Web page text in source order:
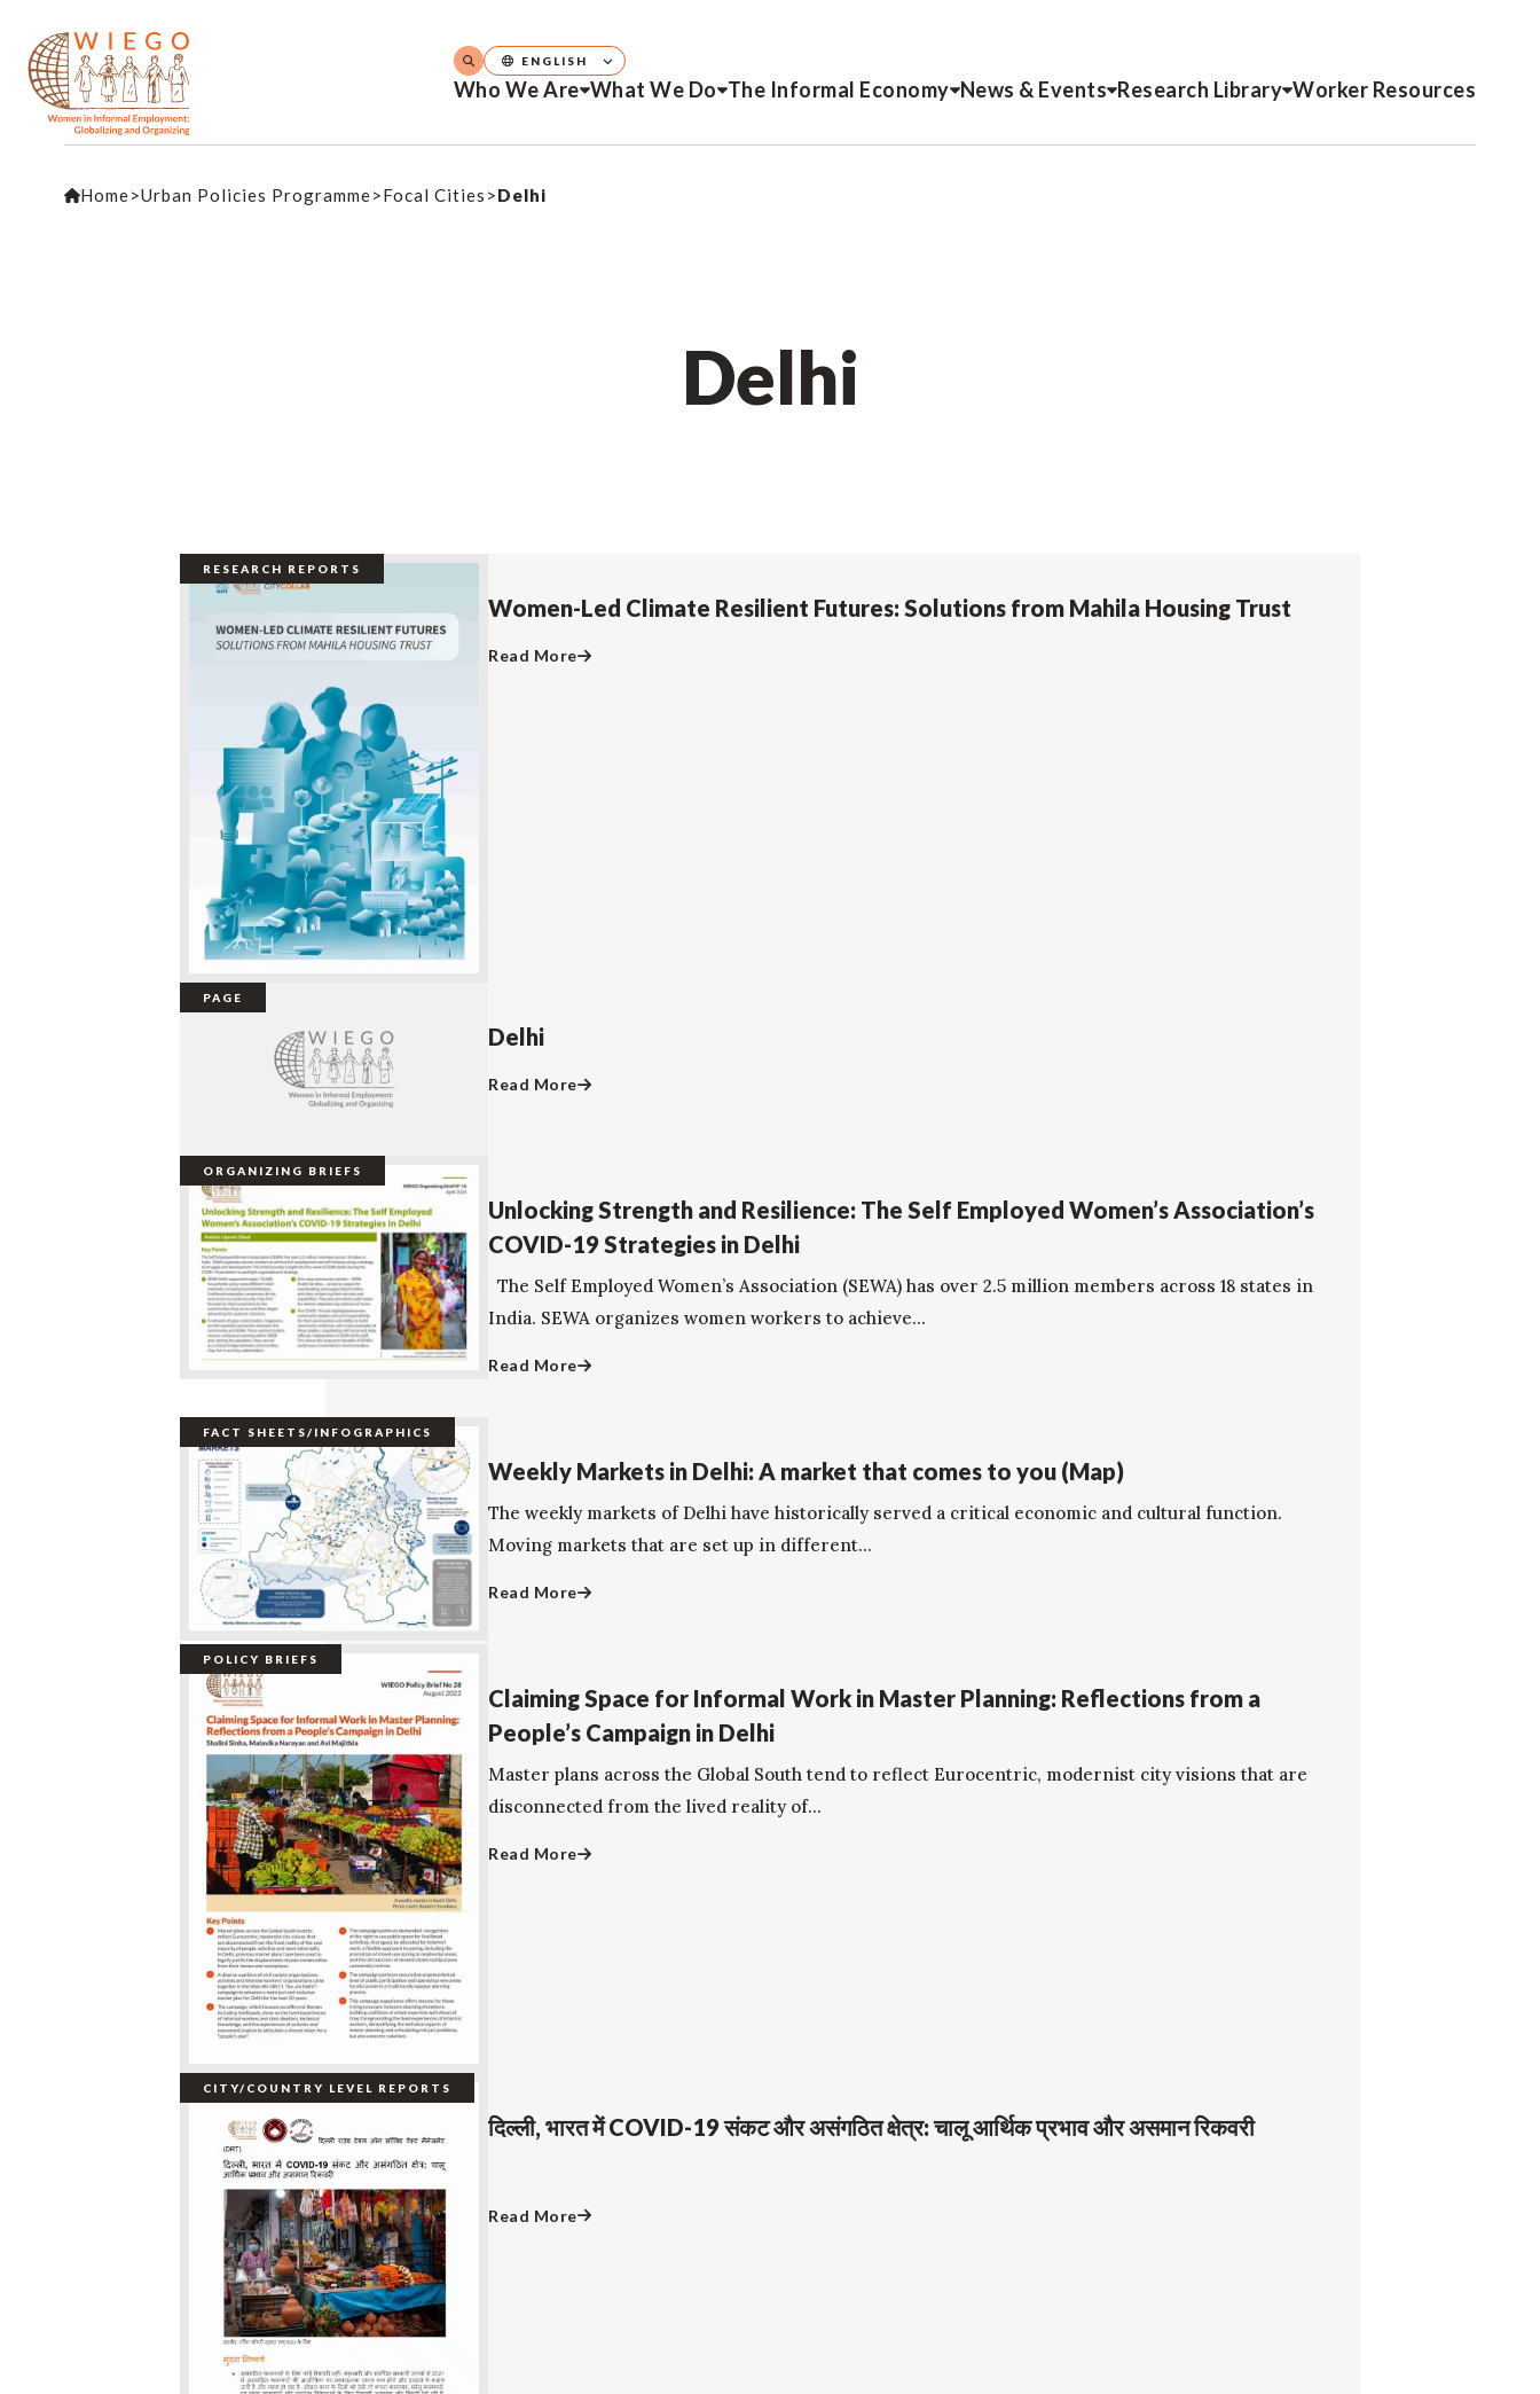
Who We Are What We Do The Informal Economy News & Events Research Library Worker Resources
ENGLISH
Home>Urban Policies Programme>Focal Cities >Delhi
Delhi
RESEARCH REPORTS
Women-Led Climate Resilient Futures: Solutions from Mahila Housing Trust
Read More
PAGE
Delhi
Read More
ORGANIZING BRIEFS
Unlocking Strength and Resilience: The Self Employed Women’s Association’s
COVID-19 Strategies in Delhi
The Self Employed Women’s Association (SEWA) has over 2.5 million members across 18 states in
India. SEWA organizes women workers to achieve...
Read More
FACT SHEETS/INFOGRAPHICS
Weekly Markets in Delhi: A market that comes to you (Map)
The weekly markets of Delhi have historically served a critical economic and cultural function.
Moving markets that are set up in different...
Read More
POLICY BRIEFS
Claiming Space for Informal Work in Master Planning: Reflections from a
People’s Campaign in Delhi
Master plans across the Global South tend to reflect Eurocentric, modernist city visions that are
disconnected from the lived reality of...
Read More
CITY/COUNTRY LEVEL REPORTS
दिल्ली, भारत में COVID-19 संकट और असंगठित क्षेत्र: चालू आर्थिक प्रभाव और असमान रिकवरी
Read More